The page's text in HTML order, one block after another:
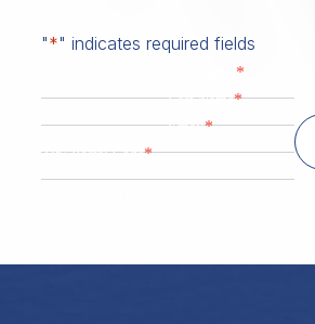
"*" indicates required fields
*
Last Name*
Email*
Zip/ Postal Code*